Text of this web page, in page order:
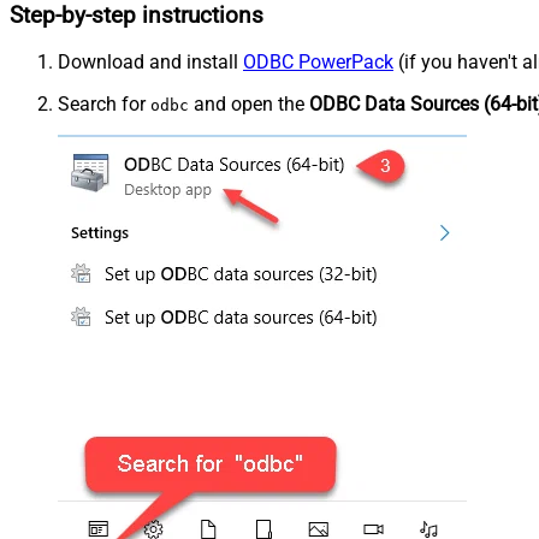
Step-by-step instructions
Download and install ODBC PowerPack (if you haven't
Search for odbc and open the ODBC Data Sources (64-